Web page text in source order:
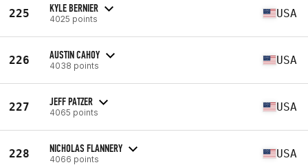
225 KYLE BERNIER
4025 points USA
226 AUSTIN CAHOY
4038 points USA
227 JEFF PATZER
4065 points USA
228 NICHOLAS FLANNERY
4066 points USA